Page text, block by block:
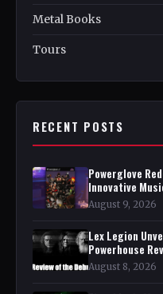
Metal Books
Tours
RECENT POSTS
Powerglove
Innovative
August 9, 2026
Lex Legion
Powerhouse
August 8, 2026